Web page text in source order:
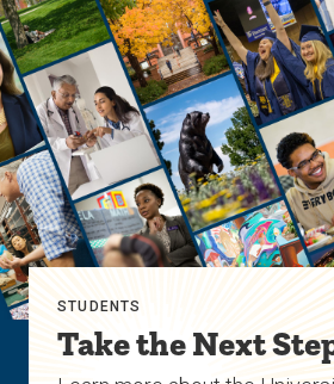
STUDENTS
Take the Next